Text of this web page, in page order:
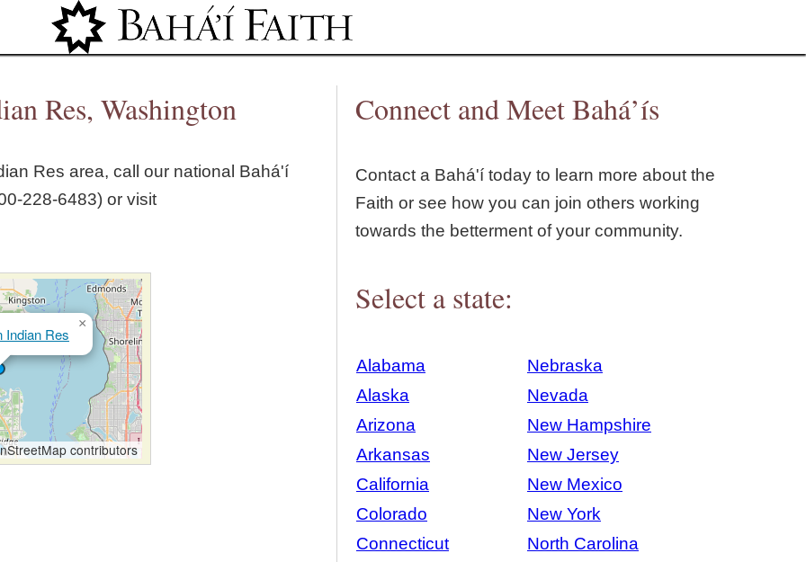
Jump to navigation
Res, Washington
Res area, call our national Bahá'í
or visit
Indian Res
×
contributors
Connect and Meet Bahá’ís
Contact a Bahá'í today to learn more about the
Faith or see how you can join others working
towards the betterment of your community.
Select a state:
Alabama
Nebraska
Alaska
Nevada
Arizona
New Hampshire
Arkansas
New Jersey
California
New Mexico
Colorado
New York
Connecticut
North Carolina